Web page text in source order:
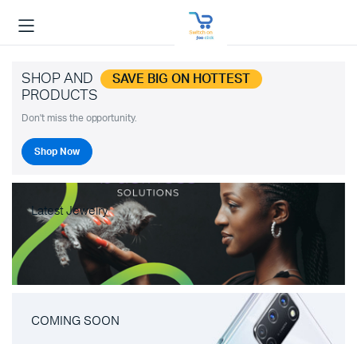
SHOP AND SAVE BIG ON HOTTEST
PRODUCTS
Don't miss the opportunity.
Shop Now
Latest Jewelry
COMING SOON